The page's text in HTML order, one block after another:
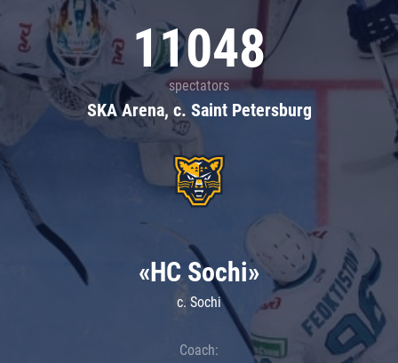
11048
spectators
SKA Arena, c. Saint Petersburg
«HC Sochi»
c. Sochi
Coach: